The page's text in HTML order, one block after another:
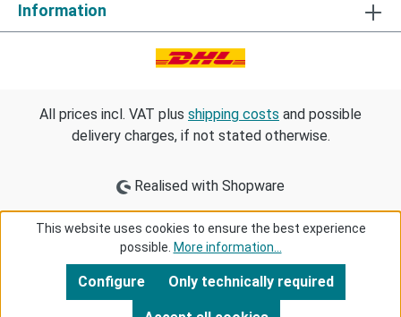
Information
All prices incl. VAT plus shipping costs and possible
delivery charges, if not stated otherwise.
Realised with Shopware
This website uses cookies to ensure the best experience
possible. More information...
Only technically required
Configure